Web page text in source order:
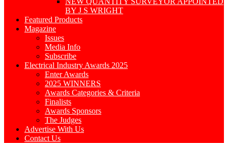
BY J S WRIGHT
Featured Products
Magazine
Issues
Media Info
Subscribe
Electrical Industry Awards 2025
Enter Awards
2025 WINNERS
Awards Categories & Criteria
Finalists
Awards Sponsors
The Judges
Advertise With Us
Contact Us